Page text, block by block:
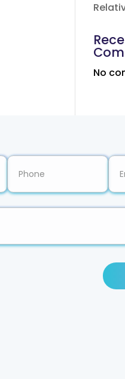
No